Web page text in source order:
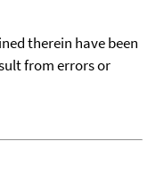
therein have been
from errors or